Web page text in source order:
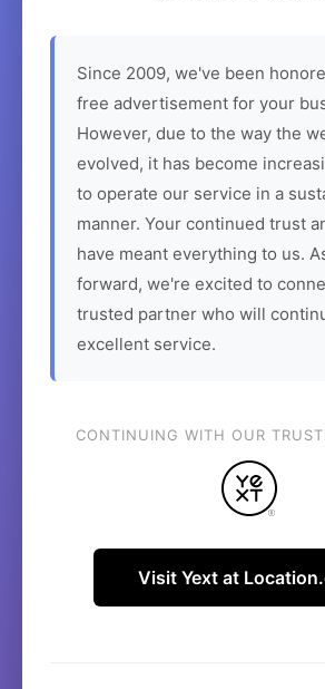
Since 2009, we've been
free advertisement for your
However, due to the way the
evolved, it has become
to operate our service in a
manner. Your continued trust
have meant everything to us.
forward, we're excited to
trusted partner who will
excellent service.
CONTINUING WITH OUR
Visit Yext at